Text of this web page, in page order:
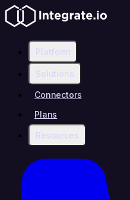
Platform
Solutions
Connectors
Plans
Resources